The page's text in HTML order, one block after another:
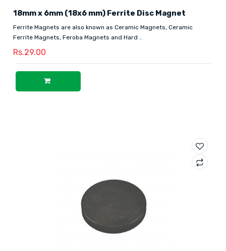
18mm x 6mm (18x6 mm) Ferrite Disc Magnet
Ferrite Magnets are also known as Ceramic Magnets, Ceramic
Ferrite Magnets, Feroba Magnets and Hard ..
Rs.29.00